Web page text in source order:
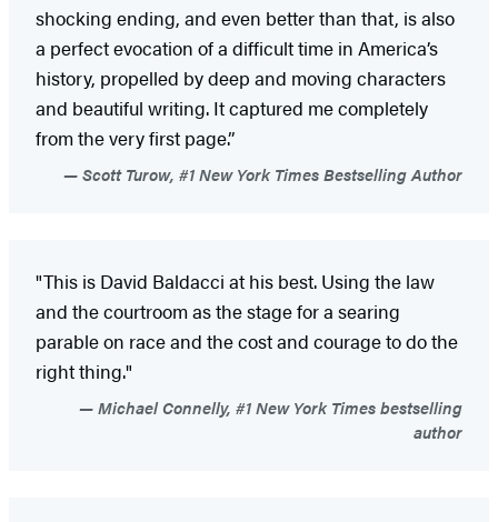
shocking ending, and even better than that, is also
a perfect evocation of a difficult time in America’s
history, propelled by deep and moving characters
and beautiful writing. It captured me completely
from the very first page.”
Scott Turow, #1 New York Times Bestselling Author
"This is David Baldacci at his best. Using the law
and the courtroom as the stage for a searing
parable on race and the cost and courage to do the
right thing."
Michael Connelly, #1 New York Times bestselling
author